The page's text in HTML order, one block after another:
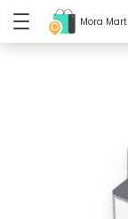
Mora Mart